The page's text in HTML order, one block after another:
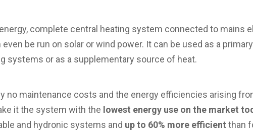
complete central heating system connected to mains
be run on solar or wind power. It can be used as a
systems or as a supplementary source of heat.
no maintenance costs and the energy efficiencies arising
it the system with the lowest energy use on the market
and hydronic systems and up to 60% more efficient than